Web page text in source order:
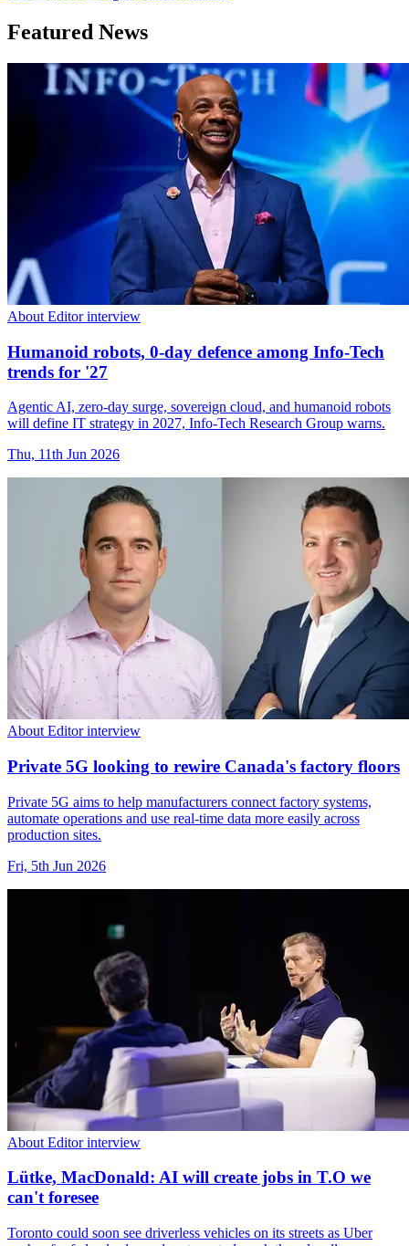
Featured News
About Editor interview
Humanoid robots, 0-day defence among Info-Tech
trends for '27
Agentic AI, zero-day surge, sovereign cloud, and humanoid robots
will define IT strategy in 2027, Info-Tech Research Group warns.
Thu, 11th Jun 2026
About Editor interview
Private 5G looking to rewire Canada's factory floors
Private 5G aims to help manufacturers connect factory systems,
automate operations and use real-time data more easily across
production sites.
Fri, 5th Jun 2026
About Editor interview
Lütke, MacDonald: AI will create jobs in T.O we
can't foresee
Toronto could soon see driverless vehicles on its streets as Uber